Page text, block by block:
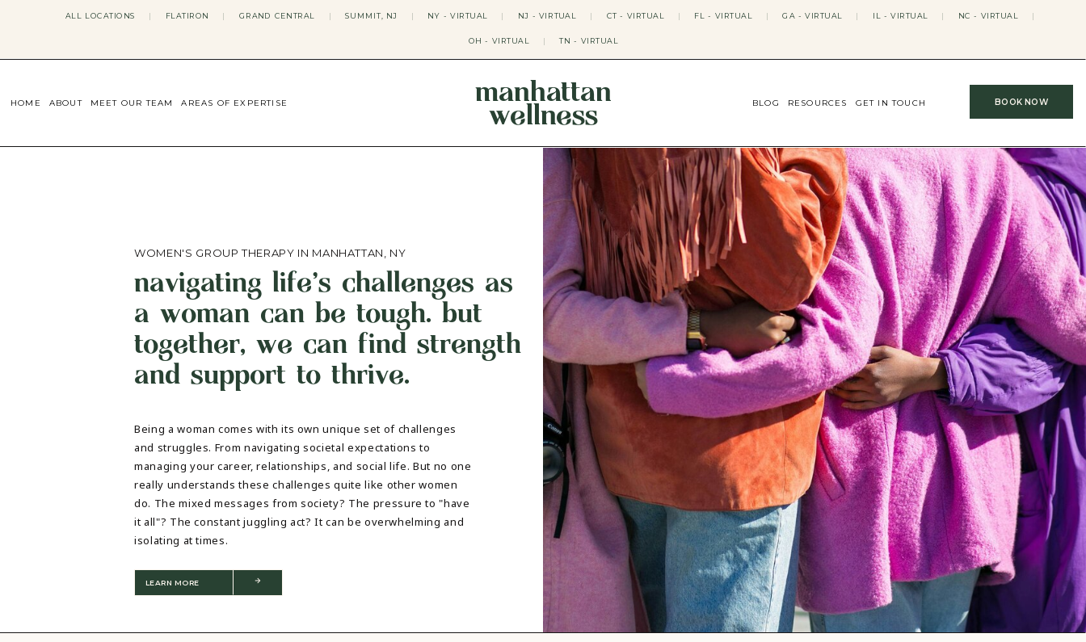
ALL LOCATIONS | FLATIRON | GRAND CENTRAL | SUMMIT, NJ | NY - VIRTUAL | NJ - VIRTUAL | CT - VIRTUAL | FL - VIRTUAL | GA - VIRTUAL | IL - VIRTUAL | NC - VIRTUAL |
OH - VIRTUAL | TN - VIRTUAL
manhattan
wellness
HOME ABOUT MEET OUR TEAM AREAS OF EXPERTISE
4TH TRIMESTER
INFERTILITY & FERTILITY THERAPY
PERIMENOPAUSE THERAPY
CONFIDENCE
STRESS MANAGEMENT
LIFE TRANSITIONS
ADHD THERAPY
TRAUMA THERAPY
THERAPY FOR COLLEGE STUDENTS
THERAPY FOR WOMEN
RELATIONSHIPS
COUPLES THERAPY
DATING + RELATIONSHIPS
PREMARITAL COUNSELING
FAMILY THERAPY
THERAPY FOR DAUGHTERS NYC
MOTHER DAUGHTER THERAPY NYC
BRIDES & WEDDING PLANNING
MINDFULNESS THERAPY
GROUPS
COLLEGE GROUP THERAPY
DATING IN NYC GROUP
PREGNANCY GROUP THERAPY
WOMEN'S GROUP THERAPY
THERAPY OPTIONS
IN-PERSON THERAPY
ONLINE THERAPY
REDUCED RATE THERAPY
BLOG RESOURCES GET IN TOUCH BOOK NOW
WOMEN'S GROUP THERAPY IN MANHATTAN, NY
navigating life's challenges as
a woman can be tough. but
together, we can find strength
and support to thrive.
Being a woman comes with its own unique set of challenges
and struggles. From navigating societal expectations to
managing your career, relationships, and social life. But no one
really understands these challenges quite like other women
do. The mixed messages from society? The pressure to "have
it all"? The constant juggling act? It can be overwhelming and
isolating at times.
LEARN MORE